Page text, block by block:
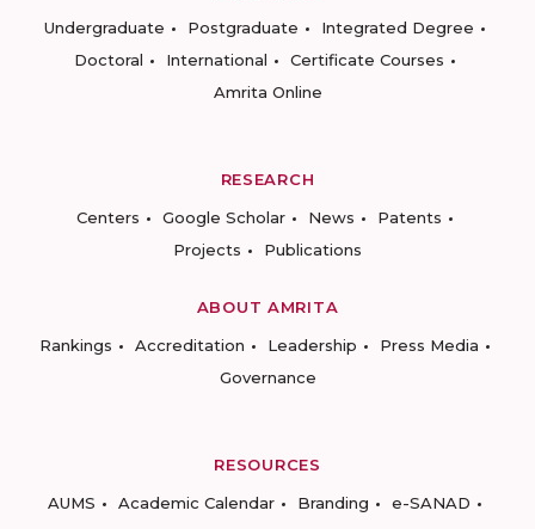
Undergraduate
Postgraduate
Integrated Degree
Doctoral
International
Certificate Courses
Amrita Online
RESEARCH
Centers
Google Scholar News
Patents
Projects
Publications
ABOUT AMRITA
Rankings
Accreditation Leadership
Press Media
Governance
RESOURCES
AUMS
Academic Calendar Branding
e-SANAD